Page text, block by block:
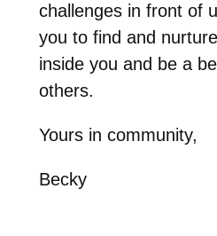
challenges in front of
you to find and
inside you and be a
others.
Yours in community,
Becky